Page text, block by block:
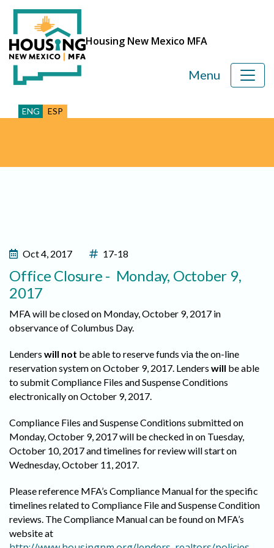
Housing New Mexico MFA
ENG ESP
Menu
Oct 4, 2017 17-18
Office Closure - Monday, October 9,
2017
MFA will be closed on Monday, October 9, 2017 in
observance of Columbus Day.
Lenders will not be able to reserve funds via the on-line
reservation system on October 9, 2017. Lenders will be able
to submit Compliance Files and Suspense Conditions
electronically on October 9, 2017.
Compliance Files and Suspense Conditions submitted on
Monday, October 9, 2017 will be checked in on Tuesday,
October 10, 2017 and timelines for review will start on
Wednesday, October 11, 2017.
Please reference MFA’s Compliance Manual for the specific
timelines related to Compliance File and Suspense Condition
reviews. The Compliance Manual can be found on MFA’s
website at